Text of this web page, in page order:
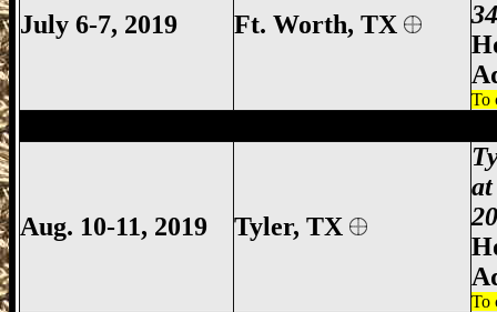
July 6-7, 2019 Ft. Worth, TX
To
Aug. 10-11, 2019 Tyler, TX
To